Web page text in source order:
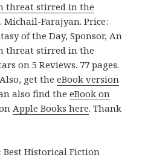
threat stirred in the
Michail-Farajyan. Price:
of the Day, Sponsor, An
threat stirred in the
on 5 Reviews. 77 pages.
Also, get theeBook version
also find theeBook on
Apple Books here. Thank
Historical Fiction